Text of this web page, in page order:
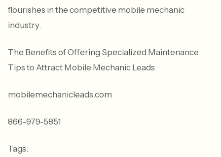
flourishes in the competitive mobile mechanic
industry.
The Benefits of Offering Specialized Maintenance
Tips to Attract Mobile Mechanic Leads
mobilemechanicleads.com
866-979-5851
Tags: